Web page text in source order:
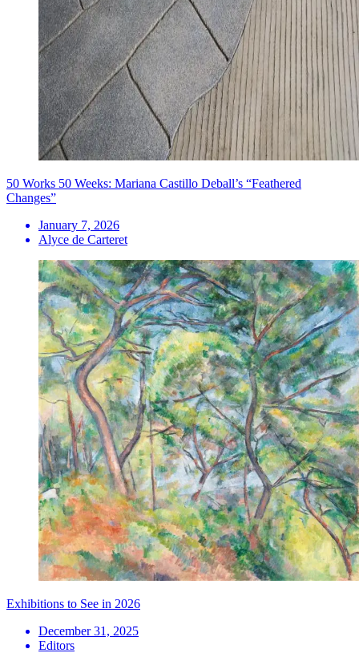
50 Works 50 Weeks: Mariana Castillo Deball’s “Feathered
Changes”
January 7, 2026
Alyce de Carteret
Exhibitions to See in 2026
December 31, 2025
Editors